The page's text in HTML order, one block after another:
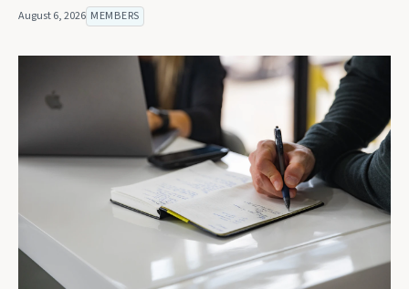
August 6, 2026 MEMBERS